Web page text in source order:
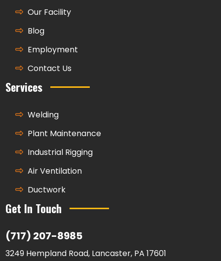
Our Facility
Blog
Employment
Contact Us
Services
Welding
Plant Maintenance
Industrial Rigging
Air Ventilation
Ductwork
Get In Touch
(717) 207-8985
3249 Hempland Road, Lancaster, PA 17601